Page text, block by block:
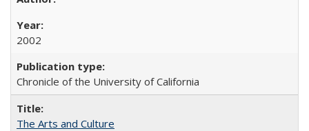
2002
Chronicle of the University of California
The Arts and Culture